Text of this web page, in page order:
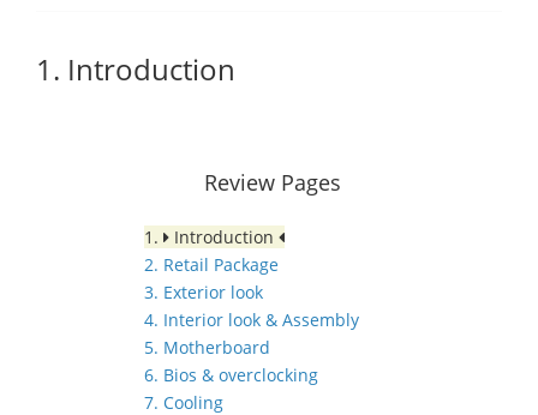
1. Introduction
Review Pages
1.
Introduction
2. Retail Package
3. Exterior look
4. Interior look & Assembly
5. Motherboard
6. Bios & overclocking
7. Cooling